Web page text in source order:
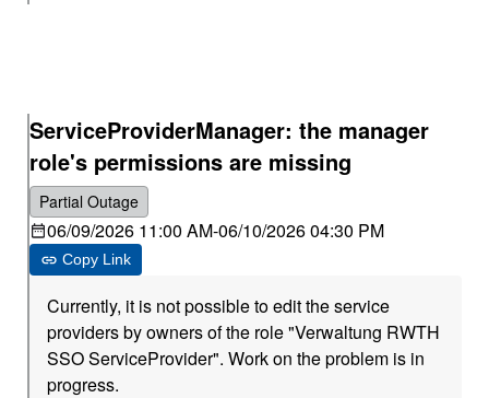
ServiceProviderManager: the manager
role's permissions are missing
Partial Outage
06/09/2026 11:00 AM-06/10/2026 04:30 PM
Copy Link
Currently, it is not possible to edit the service
providers by owners of the role "Verwaltung RWTH
SSO ServiceProvider". Work on the problem is in
progress.